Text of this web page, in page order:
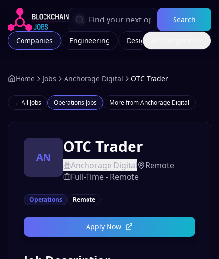
Search
Companies Engineering Design
Home Jobs Anchorage Digital OTC Trader
← All Jobs Operations Jobs More fromAnchorage Digital
AN
OTC Trader
Anchorage Digital
Remote
Full-Time - Remote
Operations Remote
Apply Now